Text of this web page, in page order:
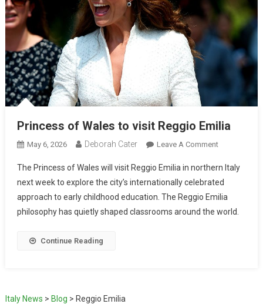
Princess of Wales to visit Reggio Emilia
May 6, 2026 Deborah Cater Leave A Comment
The Princess of Wales will visit Reggio Emilia in northern Italy
next week to explore the city’s internationally celebrated
approach to early childhood education. The Reggio Emilia
philosophy has quietly shaped classrooms around the world.
Continue Reading
Italy News > Blog > Reggio Emilia